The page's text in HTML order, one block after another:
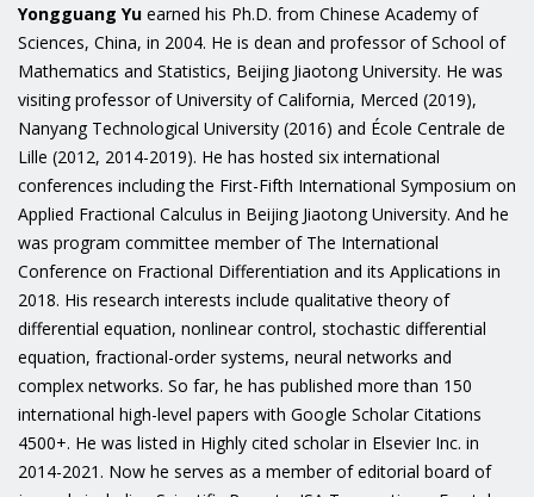
Yongguang Yu earned his Ph.D. from Chinese Academy of
Sciences, China, in 2004. He is dean and professor of School of
Mathematics and Statistics, Beijing Jiaotong University. He was
visiting professor of University of California, Merced (2019),
Nanyang Technological University (2016) and École Centrale de
Lille (2012, 2014-2019). He has hosted six international
conferences including the First-Fifth International Symposium on
Applied Fractional Calculus in Beijing Jiaotong University. And he
was program committee member of The International
Conference on Fractional Differentiation and its Applications in
2018. His research interests include qualitative theory of
differential equation, nonlinear control, stochastic differential
equation, fractional-order systems, neural networks and
complex networks. So far, he has published more than 150
international high-level papers with Google Scholar Citations
4500+. He was listed in Highly cited scholar in Elsevier Inc. in
2014-2021. Now he serves as a member of editorial board of